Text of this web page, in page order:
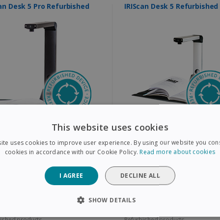
IRIScan Desk 5 Pro Refurbished
all books, magazines, and paper
multi-camera video recording
addition to scanning
resolution: 12 MP
IRIScan Desk 5 Refurbished
Book & document scanner that does
Scan all books, magazines, and paper
documents to A4
Camera Resolution: 8 MP
99,00€
199,00€
This website uses cookies
uses cookies to improve user experience. By using our website you
cookies in accordance with our Cookie Policy. Read more about cookies
I AGREE DECLINE ALL
SHOW DETAILS